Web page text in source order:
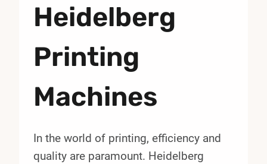
Heidelberg
Printing
Machines
In the world of printing, efficiency and
quality are paramount. Heidelberg